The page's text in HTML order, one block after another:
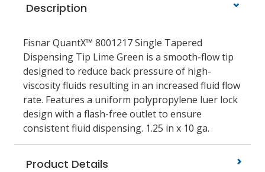
Description
Fisnar QuantX™ 8001217 Single Tapered
Dispensing Tip Lime Green is a smooth-flow tip
designed to reduce back pressure of high-
viscosity fluids resulting in an increased fluid flow
rate. Features a uniform polypropylene luer lock
design with a flash-free outlet to ensure
consistent fluid dispensing. 1.25 in x 10 ga.
Product Details